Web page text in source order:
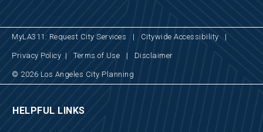
MyLA311: Request City Services | Citywide Accessibility |
Privacy Policy | Terms of Use | Disclaimer
© 2026 Los Angeles City Planning
HELPFUL LINKS